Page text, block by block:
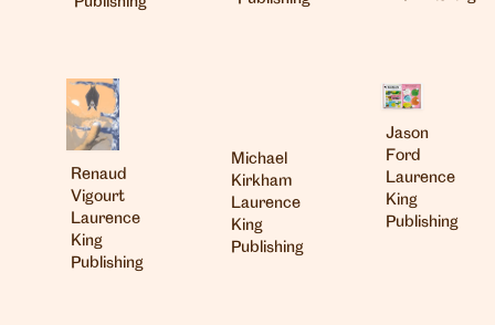
Renaud
Vigourt
Laurence
King
Publishing
Michael
Kirkham
Laurence
King
Publishing
Jason
Ford
Laurence
King
Publishing